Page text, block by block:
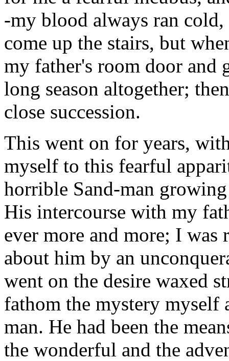
-my blood always ran
come up the stairs, but
my father's room door and
long season altogether;
close succession.
This went on for years,
myself to this fearful
horrible Sand-man
His intercourse with my
ever more and more; I
about him by an
went on the desire waxed
fathom the mystery myself
man. He had been the
the wonderful and the